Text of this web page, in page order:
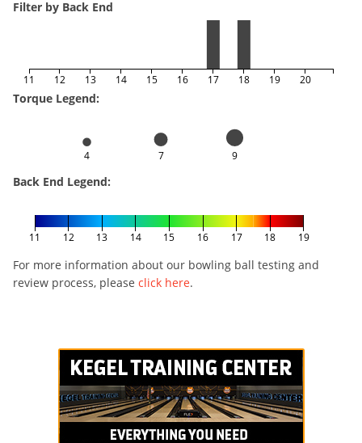
Filter by Back End
11 12 13 14 15 16 17 18 19 20
Torque Legend:
4 7 9
Back End Legend:
11 12 13 14 15 16 17 18 19
For more information about our bowling ball testing and
review process, please click here.